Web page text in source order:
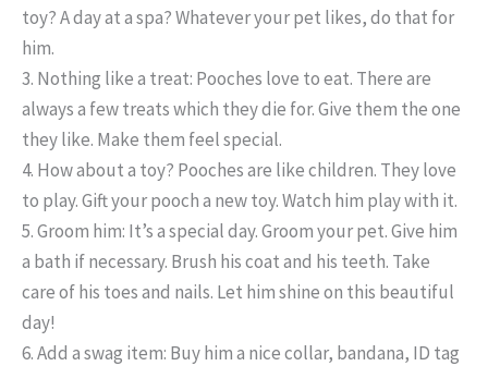
toy? A day at a spa? Whatever your pet likes, do that for
him.
3. Nothing like a treat: Pooches love to eat. There are
always a few treats which they die for. Give them the one
they like. Make them feel special.
4. How about a toy? Pooches are like children. They love
to play. Gift your pooch a new toy. Watch him play with it.
5. Groom him: It’s a special day. Groom your pet. Give him
a bath if necessary. Brush his coat and his teeth. Take
care of his toes and nails. Let him shine on this beautiful
day!
6. Add a swag item: Buy him a nice collar, bandana, ID tag